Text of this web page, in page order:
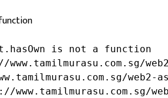
is not a function
www.tamilmurasu.com.sg/
web2-
www.tamilmurasu.com.sg/